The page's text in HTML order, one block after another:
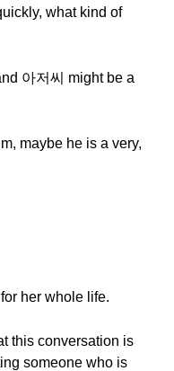
what kind of
아저씨 might be a
maybe he is a very,
her whole life.
this conversation is
someone who is